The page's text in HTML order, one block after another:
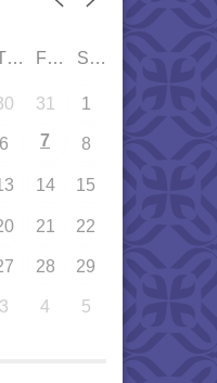
THU FRI SAT
31 1
6 7 8
14 15
21 22
28 29
3 4 5